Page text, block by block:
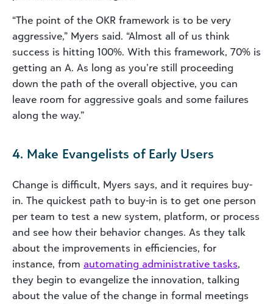
“The point of the OKR framework is to be very
aggressive,” Myers said. “Almost all of us think
success is hitting 100%. With this framework, 70% is
getting an A. As long as you’re still proceeding
down the path of the overall objective, you can
leave room for aggressive goals and some failures
along the way.”
4. Make Evangelists of Early Users
Change is difficult, Myers says, and it requires buy-
in. The quickest path to buy-in is to get one person
per team to test a new system, platform, or process
and see how their behavior changes. As they talk
about the improvements in efficiencies, for
instance, from automating administrative tasks,
they begin to evangelize the innovation, talking
about the value of the change in formal meetings